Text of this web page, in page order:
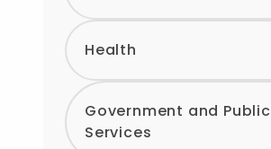
Health
Government and Public
Services